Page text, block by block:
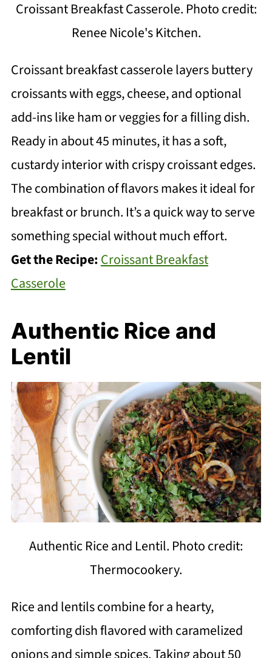
Croissant Breakfast Casserole. Photo credit:
Renee Nicole's Kitchen.
Croissant breakfast casserole layers buttery
croissants with eggs, cheese, and optional
add-ins like ham or veggies for a filling dish.
Ready in about 45 minutes, it has a soft,
custardy interior with crispy croissant edges.
The combination of flavors makes it ideal for
breakfast or brunch. It’s a quick way to serve
something special without much effort.
Get the Recipe:Croissant Breakfast
Casserole
Authentic Rice and
Lentil
Authentic Rice and Lentil. Photo credit:
Thermocookery.
Rice and lentils combine for a hearty,
comforting dish flavored with caramelized